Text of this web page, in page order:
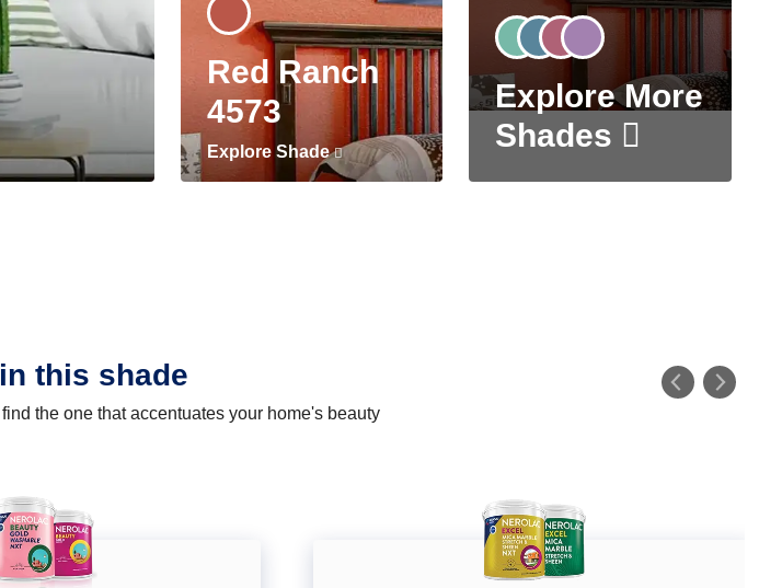
Red Ranch
4573
Explore Shade
Explore More
Shades
this shade
the one that accentuates your home's beauty